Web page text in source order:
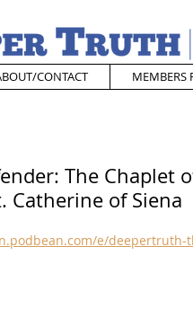
CONTACT MEMBERS
The Chaplet
Catherine of Siena
e/deepertruth-